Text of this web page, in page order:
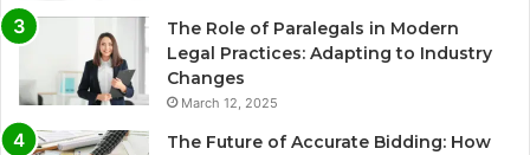
The Role of Paralegals in Modern
Legal Practices: Adapting to Industry
Changes
March 12, 2025
The Future of Accurate Bidding: How